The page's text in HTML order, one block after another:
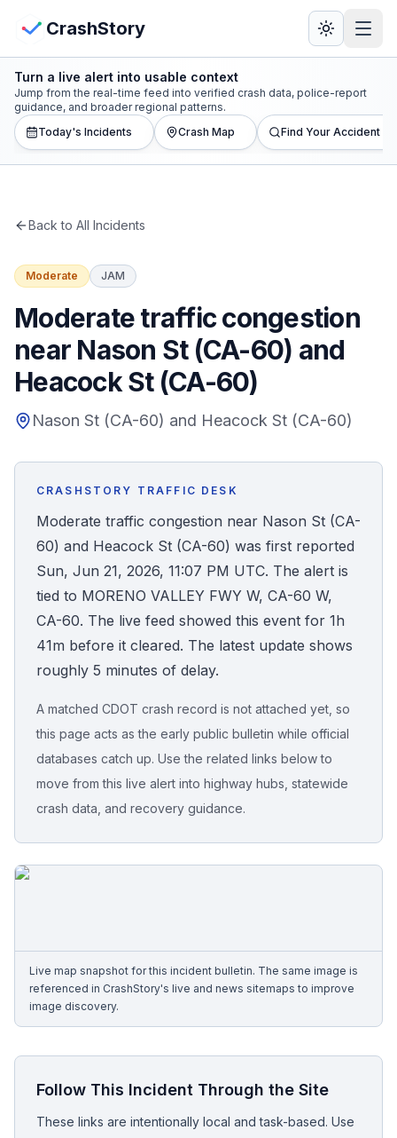
CrashStory
CrashStory
Find Accident
Statistics
States
Honest Guide
Find Your Accident
Live Incidents
Accident Archive
Report Crash
Sign In
Free Case Review
View Crash Map
Turn a live alert into usable context
Jump from the real-time feed into verified crash data, police-report
guidance, and broader regional patterns.
Today's Incidents
Crash Map Find Your Accident
Back to All Incidents
Moderate JAM
Moderate traffic congestion
near Nason St (CA-60) and
Heacock St (CA-60)
Nason St (CA-60) and Heacock St (CA-60)
CRASHSTORY TRAFFIC DESK
Moderate traffic congestion near Nason St (CA-
60) and Heacock St (CA-60) was first reported
Sun, Jun 21, 2026, 11:07 PM UTC. The alert is
tied to MORENO VALLEY FWY W, CA-60 W,
CA-60. The live feed showed this event for 1h
41m before it cleared. The latest update shows
roughly 5 minutes of delay.
A matched CDOT crash record is not attached yet, so
this page acts as the early public bulletin while official
databases catch up. Use the related links below to
move from this live alert into highway hubs, statewide
crash data, and recovery guidance.
Live map snapshot for this incident bulletin. The same image is
referenced in CrashStory's live and news sitemaps to improve
image discovery.
Follow This Incident Through the Site
These links are intentionally local and task-based. Use